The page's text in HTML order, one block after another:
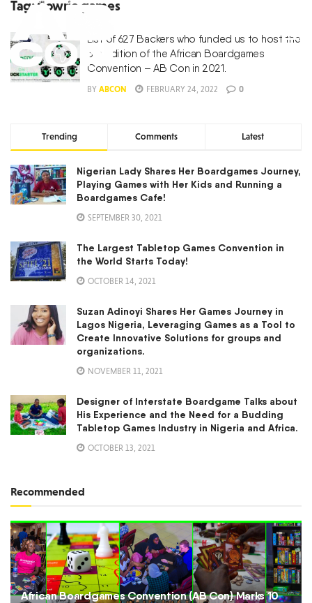
Tag:Cowrie games
List of 627 Backers who funded us to host the
5th Edition of the African Boardgames
Convention – AB Con in 2021.
BY ABCON FEBRUARY 24, 2022 0
Trending Comments Latest
Nigerian Lady Shares Her Boardgames Journey,
Playing Games with Her Kids and Running a
Boardgames Cafe!
SEPTEMBER 30, 2021
The Largest Tabletop Games Convention in
the World Starts Today!
OCTOBER 14, 2021
Suzan Adinoyi Shares Her Games Journey in
Lagos Nigeria, Leveraging Games as a Tool to
Create Innovative Solutions for groups and
organizations.
NOVEMBER 11, 2021
Designer of Interstate Boardgame Talks about
His Experience and the Need for a Budding
Tabletop Games Industry in Nigeria and Africa.
OCTOBER 13, 2021
Recommended
African Boardgames Convention (AB Con) Marks 10